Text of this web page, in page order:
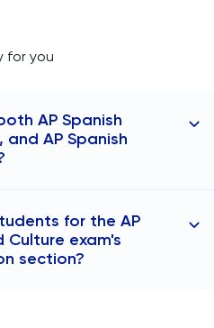
for you
AP Spanish
AP Spanish
AP Spanish Literature and
and Culture
for the AP
Culture exam's
section?